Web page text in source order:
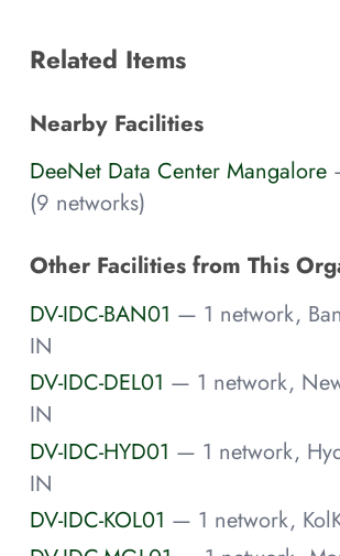
Related Items
Nearby Facilities
DeeNet Data Center Mangalore
(9 networks)
Other Facilities from This
DV-IDC-BAN01 — 1 network,
IN
DV-IDC-DEL01 — 1 network,
IN
DV-IDC-HYD01 — 1 network,
IN
DV-IDC-KOL01 — 1 network,